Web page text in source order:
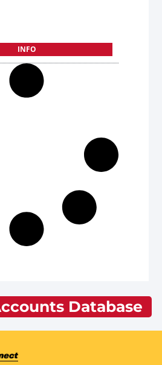
INFO
Database